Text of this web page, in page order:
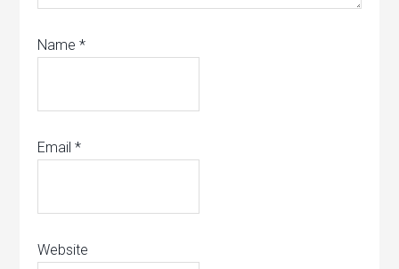
Name*
Email*
Website